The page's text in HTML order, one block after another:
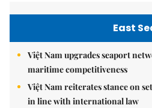
East
Việt Nam upgrades seaport
maritime competitiveness
Việt Nam reiterates stance on
in line with international law